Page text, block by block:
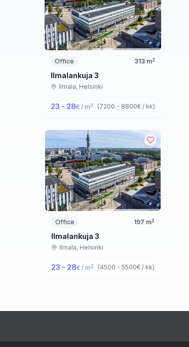
Office 313 m2
Ilmalankuja 3
Ilmala, Helsinki
23 - 28€ / m2 (7200 - 8800€ / kk)
Office 197 m2
Ilmalankuja 3
Ilmala, Helsinki
23 - 28€ / m2 (4500 - 5500€ / kk)